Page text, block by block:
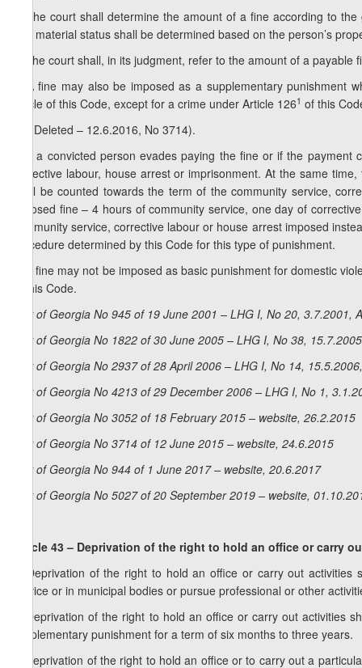
3. The court shall determine the amount of a fine according to
The material status shall be determined based on the person’s
4. The court shall, in its judgment, refer to the amount of a payable
5. A fine may also be imposed as a supplementary
article of this Code, except for a crime under Article 1261 of this
. (Deleted – 12.6.2016, No 3714).
6. If a convicted person evades paying the fine or if the
corrective labour, house arrest or imprisonment. At the same
shall be counted towards the term of the community service,
imposed fine – 4 hours of community service, one day of
community service, corrective labour or house arrest imposed
procedure determined by this Code for this type of punishment.
7. A fine may not be imposed as basic punishment for domestic
of this Code.
Law of Georgia No 945 of 19 June 2001 – LHG I, No 20, 3.7.2001,
Law of Georgia No 1822 of 30 June 2005 – LHG I, No 38,
Law of Georgia No 2937 of 28 April 2006 – LHG I, No 14,
Law of Georgia No 4213 of 29 December 2006 – LHG I, No 1,
Law of Georgia No 3052 of 18 February 2015 – website, 26.2.2015
Law of Georgia No 3714 of 12 June 2015 – website, 24.6.2015
Law of Georgia No 944 of 1 June 2017 – website, 20.6.2017
Law of Georgia No 5027 of 20 September 2019 – website,
Article 43 – Deprivation of the right to hold an office or carry
1. Deprivation of the right to hold an office or carry out
service or in municipal bodies or pursue professional or other
2. Deprivation of the right to hold an office or carry out
supplementary punishment for a term of six months to three years.
3. Deprivation of the right to hold an office or to carry out a